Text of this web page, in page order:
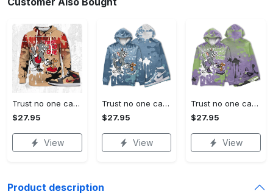
Trust no one cat and mouse 3d splash match jordan 1 mid tartan,tom and jerry hoodie match sneaker, outfit hoodie cartoon
$27.95
View
Trust no one cat and mouse 3d splashjordan 1 high og denim christmas cartoon hoodie, tom hoodie, jerry hoodie, cartoon gift
$27.95
View
Trust no one cat and mouse 3d splashjordan 4 retro canyon purple christmas cartoon hoodie, tom hoodie, jerry hoodie, cartoon gift
$27.95
View
Product description